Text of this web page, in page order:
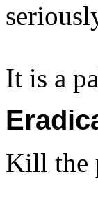
It is a
Kill the